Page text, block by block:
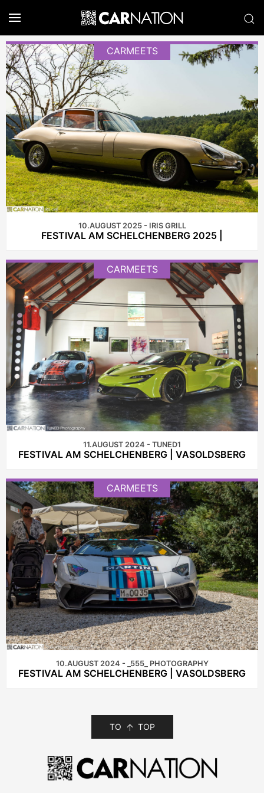
CARMEETS
10.AUGUST 2025 - IRIS GRILL
FESTIVAL AM SCHELCHENBERG 2025 |
CARMEETS
11.AUGUST 2024 - TUNED1
FESTIVAL AM SCHELCHENBERG | VASOLDSBERG
CARMEETS
10.AUGUST 2024 - _555_ PHOTOGRAPHY
FESTIVAL AM SCHELCHENBERG | VASOLDSBERG
TO TOP